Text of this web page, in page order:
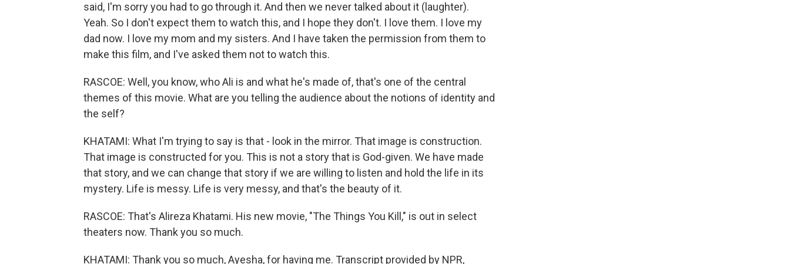
said, I'm sorry you had to go through it. And then we never talked about it (laughter).
Yeah. So I don't expect them to watch this, and I hope they don't. I love them. I love my
dad now. I love my mom and my sisters. And I have taken the permission from them to
make this film, and I've asked them not to watch this.
RASCOE: Well, you know, who Ali is and what he's made of, that's one of the central
themes of this movie. What are you telling the audience about the notions of identity and
the self?
KHATAMI: What I'm trying to say is that - look in the mirror. That image is construction.
That image is constructed for you. This is not a story that is God-given. We have made
that story, and we can change that story if we are willing to listen and hold the life in its
mystery. Life is messy. Life is very messy, and that's the beauty of it.
RASCOE: That's Alireza Khatami. His new movie, "The Things You Kill," is out in select
theaters now. Thank you so much.
KHATAMI: Thank you so much, Ayesha, for having me. Transcript provided by NPR,